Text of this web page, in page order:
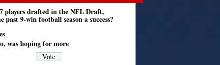
players drafted in the NFL Draft,
past 9-win football season a success?
was hoping for more